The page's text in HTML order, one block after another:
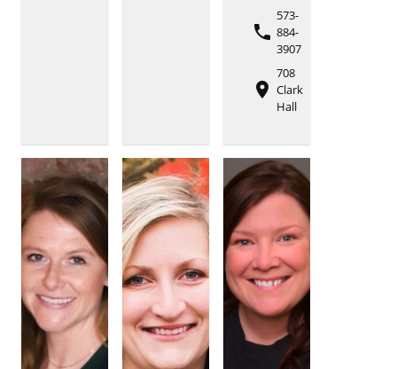
phone
573-
884-
3907
place
708
Clark
Hall